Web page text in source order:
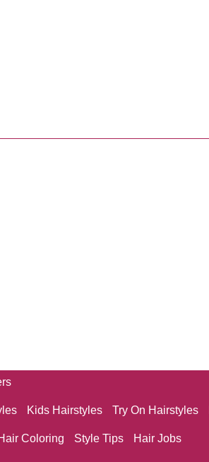
Kids Hairstyles Try On Hairstyles
Coloring Style Tips Hair Jobs